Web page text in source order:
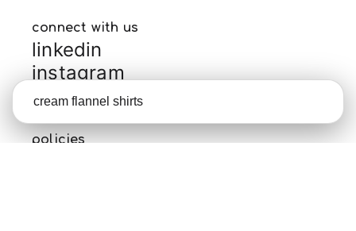
connect with us
linkedin
instagram
crunchbase
policies